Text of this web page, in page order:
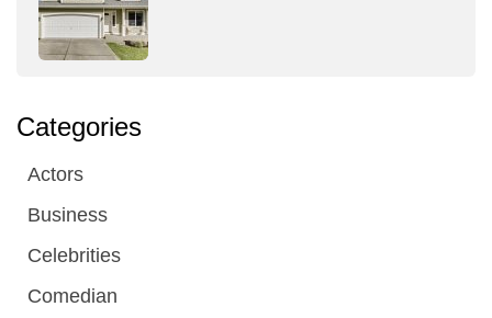
Categories
Actors
Business
Celebrities
Comedian